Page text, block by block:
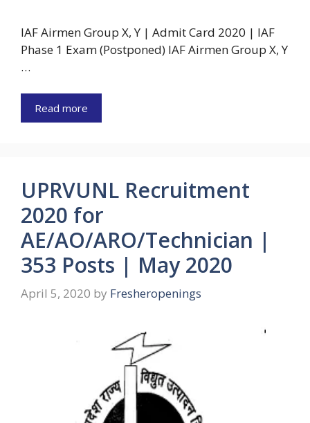
IAF Airmen Group X, Y | Admit Card 2020 | IAF
Phase 1 Exam (Postponed) IAF Airmen Group X, Y
…
Read more
UPRVUNL Recruitment
2020 for
AE/AO/ARO/Technician |
353 Posts | May 2020
April 5, 2020 by Fresheropenings